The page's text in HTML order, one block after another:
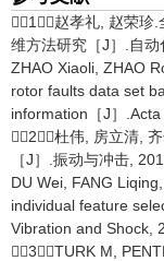
［1］赵孝礼, 赵荣
维方法研究［J］.自
ZHAO Xiaoli, ZHAO
rotor faults data set
information［J］
［2］杜伟, 房立清,
［J］.振动与冲击,
DU Wei, FANG
individual feature
Vibration and Shock,
［3］TURK M,